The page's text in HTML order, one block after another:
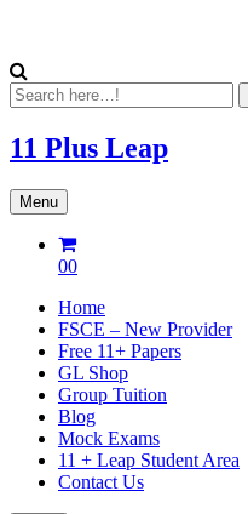
11 Plus Leap
Menu
00
Home
FSCE – New Provider
Free 11+ Papers
GL Shop
Group Tuition
Blog
Mock Exams
11 + Leap Student Area
Contact Us